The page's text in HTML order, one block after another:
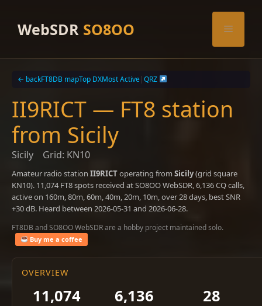
contentWebSDR SO8OO Menu
← backFT8DB mapTop DXMost Active|QRZ
II9RICT — FT8 station
from Sicily
Sicily Grid: KN10
Amateur radio station II9RICToperating from Sicily(grid square
KN10). 11,074 FT8 spots received at SO8OO WebSDR, 6,136 CQ calls,
active on 160m, 80m, 60m, 40m, 20m, 10m, over 28 days, best SNR
+30 dB. Heard between 2026-05-31 and 2026-06-28.
FT8DB and SO8OO WebSDR are a hobby project maintained solo.
Buy me a coffee
OVERVIEW
11,074 6,136 28